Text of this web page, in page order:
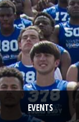
EVENTS